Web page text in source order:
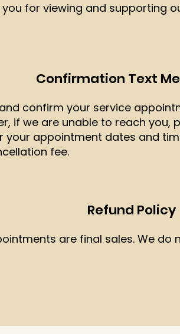
for viewing and supporting
Confirmation Text
confirm your service
if we are unable to reach you,
your appointment dates and
fee.
Refund Policy
are final sales. We do